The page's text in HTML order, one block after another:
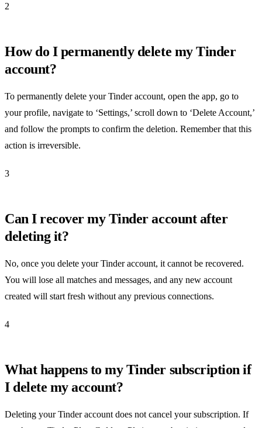
2
How do I permanently delete my Tinder
account?
To permanently delete your Tinder account, open the app, go to
your profile, navigate to ‘Settings,’ scroll down to ‘Delete Account,’
and follow the prompts to confirm the deletion. Remember that this
action is irreversible.
3
Can I recover my Tinder account after
deleting it?
No, once you delete your Tinder account, it cannot be recovered.
You will lose all matches and messages, and any new account
created will start fresh without any previous connections.
4
What happens to my Tinder subscription if
I delete my account?
Deleting your Tinder account does not cancel your subscription. If